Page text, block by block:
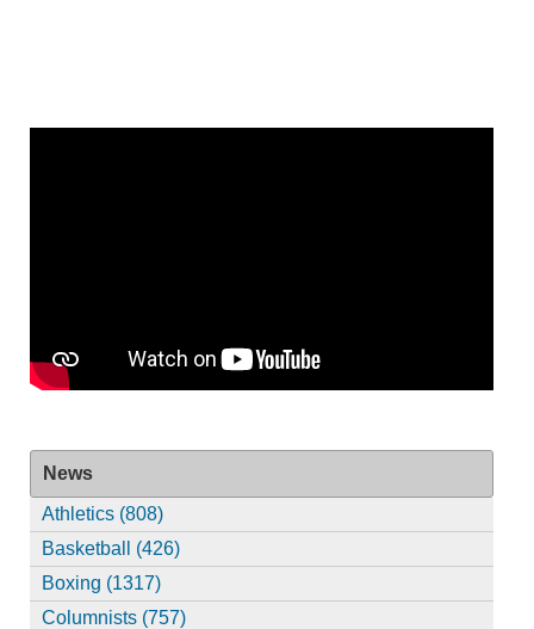
News
Athletics (808)
Basketball (426)
Boxing (1317)
Columnists (757)